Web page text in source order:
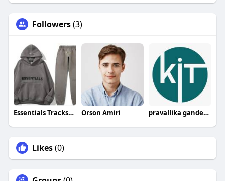
Followers(3)
Essentials Tracksuit Orson Amiri pravallika gandepalli
Likes(0)